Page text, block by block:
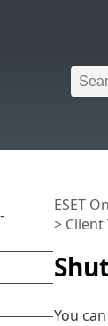
ESET
> Client
You